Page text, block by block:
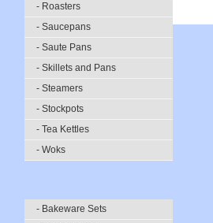
- Roasters
- Saucepans
- Saute Pans
- Skillets and Pans
- Steamers
- Stockpots
- Tea Kettles
- Woks
- Bakeware Sets